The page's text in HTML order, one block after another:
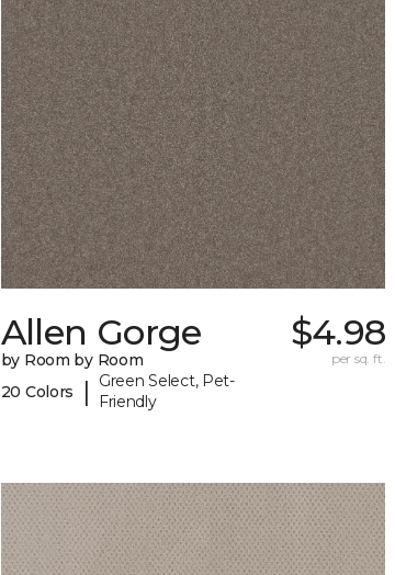
Allen Gorge
by Room by Room
20 Colors
|
Green Select, Pet-
Friendly
$4.98
per sq. ft.